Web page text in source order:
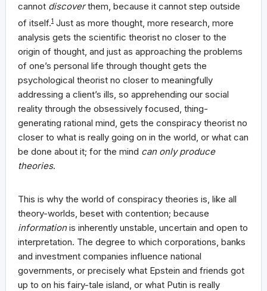
cannot discoverthem, because it cannot step outside
of itself.1 Just as more thought, more research, more
analysis gets the scientific theorist no closer to the
origin of thought, and just as approaching the problems
of one’s personal life through thought gets the
psychological theorist no closer to meaningfully
addressing a client’s ills, so apprehending our social
reality through the obsessively focused, thing-
generating rational mind, gets the conspiracy theorist no
closer to what is really going on in the world, or what can
be done about it; for the mind can only produce
theories.
This is why the world of conspiracy theories is, like all
theory-worlds, beset with contention; because
informationis inherently unstable, uncertain and open to
interpretation. The degree to which corporations, banks
and investment companies influence national
governments, or precisely what Epstein and friends got
up to on his fairy-tale island, or what Putin is really